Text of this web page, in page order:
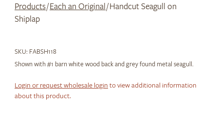
Products/Each an Original/ Handcut Seagull on
Shiplap
SKU: FABSH118
Shown with #1 barn white wood back and grey found metal seagull.
Login or request wholesale login to view additional information
about this product.